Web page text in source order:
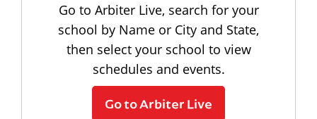
Go to Arbiter Live, search for your
school by Name or City and State,
then select your school to view
schedules and events.
Go to Arbiter Live